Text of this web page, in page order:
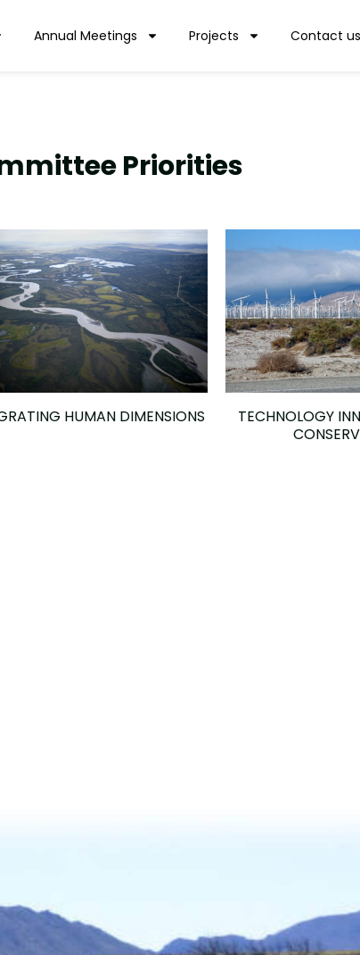
Annual Meetings Projects Contact us
Priorities
HUMAN DIMENSIONS​
TECHNOLOGY